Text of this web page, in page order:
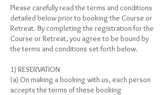
Please carefully read the terms and conditions
detailed below prior to booking the Course or
Retreat. By completing the registration for the
Course or Retreat, you agree to be bound by
the terms and conditions set forth below.
1) RESERVATION
(a) On making a booking with us, each person
accepts the terms of these booking